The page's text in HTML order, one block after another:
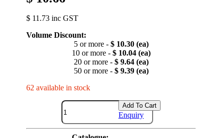
$ 11.73 inc GST
Volume Discount:
5 or more - $ 10.30 (ea)
10 or more - $ 10.04 (ea)
20 or more - $ 9.64 (ea)
50 or more - $ 9.39 (ea)
62 available in stock
Add To Cart
Enquiry